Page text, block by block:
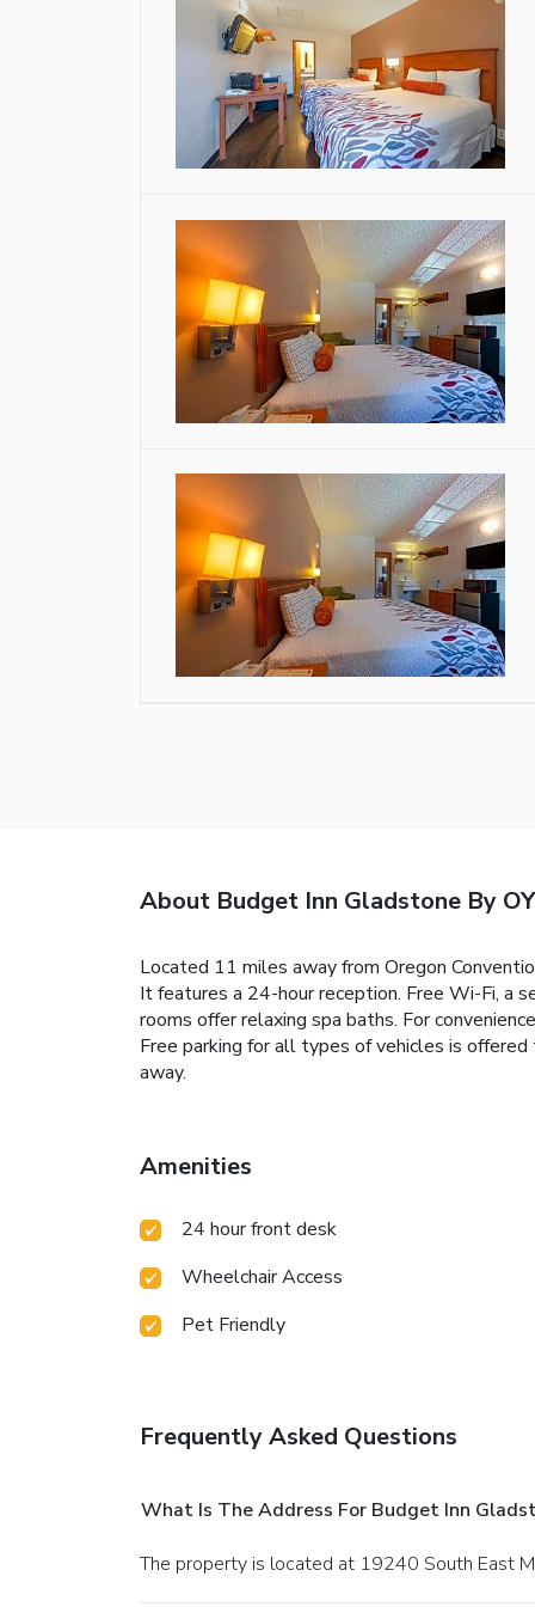
About Budget Inn Gladstone By
Located 11 miles away from Oregon
It features a 24-hour reception. Free Wi-Fi, a
rooms offer relaxing spa baths. For
Free parking for all types of vehicles is
away.
Amenities
24 hour front desk
Wheelchair Access
Pet Friendly
Frequently Asked Questions
What Is The Address For Budget Inn
The property is located at 19240 South East